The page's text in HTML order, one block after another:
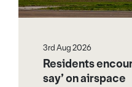
3rd Aug 2026
Residents
say’ on airspace